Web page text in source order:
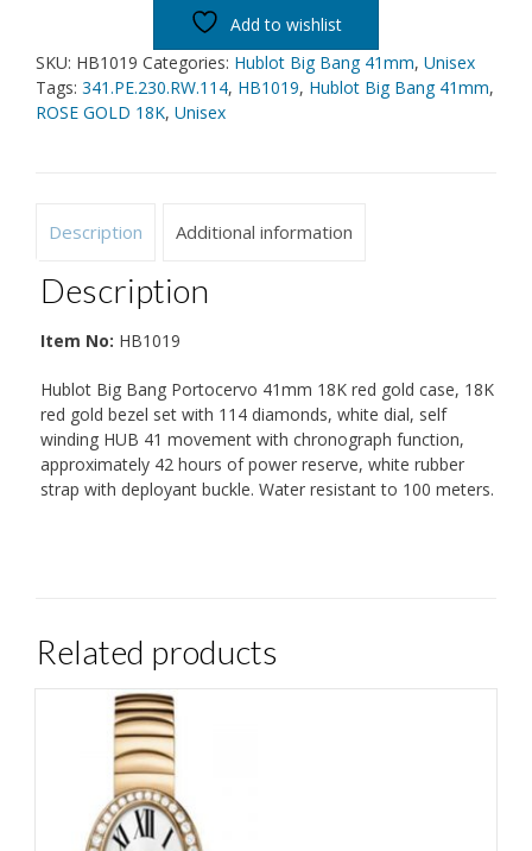
Add to wishlist
SKU: HB1019 Categories: Hublot Big Bang 41mm, Unisex
Tags: 341.PE.230.RW.114, HB1019, Hublot Big Bang 41mm,
ROSE GOLD 18K, Unisex
Description Additional information
Description
Item No: HB1019
Hublot Big Bang Portocervo 41mm 18K red gold case, 18K
red gold bezel set with 114 diamonds, white dial, self
winding HUB 41 movement with chronograph function,
approximately 42 hours of power reserve, white rubber
strap with deployant buckle. Water resistant to 100 meters.
Related products